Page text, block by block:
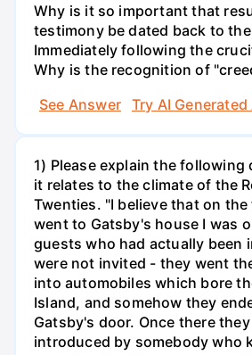
Why is it so important that
testimony be dated back to
Immediately following the
Why is the recognition of
See Answer
Try AI
1) Please explain the following
it relates to the climate of the
Twenties. "I believe that on
went to Gatsby's house I was
guests who had actually been
were not invited - they went
into automobiles which bore
Island, and somehow they
Gatsby's door. Once there
introduced by somebody who